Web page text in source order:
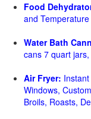
Food
and
Water Bath
cans 7 quart
Air Fryer:
Windows,
Broils, Roasts,